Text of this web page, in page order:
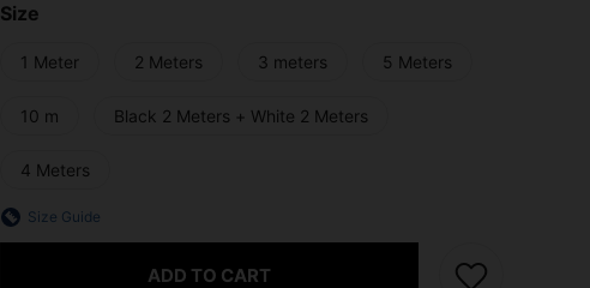
Size
1 Meter 2 Meters 3 meters 5 Meters
10 m Black 2 Meters + White 2 Meters
4 Meters
Size Guide
ADD TO CART